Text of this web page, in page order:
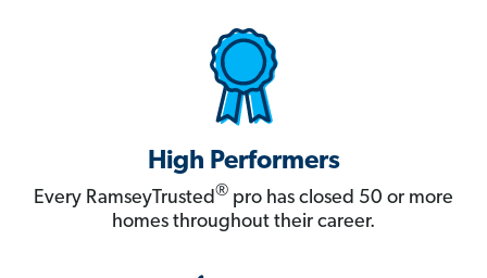
High Performers
Every RamseyTrusted® pro has closed 50 or more
homes throughout their career.